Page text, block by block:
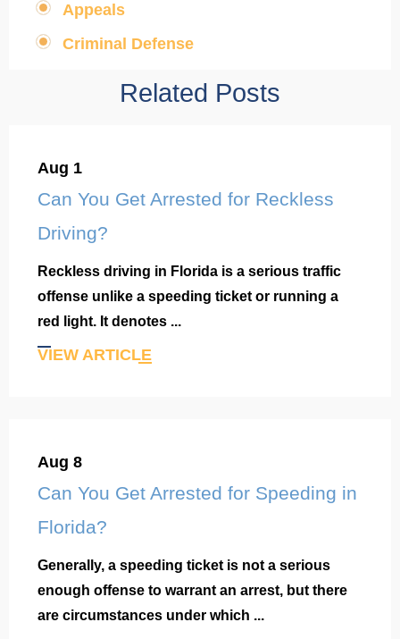
Appeals
Criminal Defense
Related Posts
Aug 1
Can You Get Arrested for Reckless
Driving?
Reckless driving in Florida is a serious traffic
offense unlike a speeding ticket or running a
red light. It denotes ...
VIEW ARTICLE
Aug 8
Can You Get Arrested for Speeding in
Florida?
Generally, a speeding ticket is not a serious
enough offense to warrant an arrest, but there
are circumstances under which ...